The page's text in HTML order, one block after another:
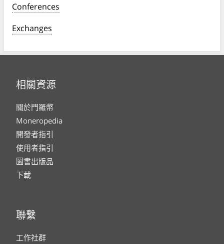
Conferences
Exchanges
相關資源
關於門羅幣
Moneropedia
開發者指引
使用者指引
圖書出版品
下載
聯繫
工作社群